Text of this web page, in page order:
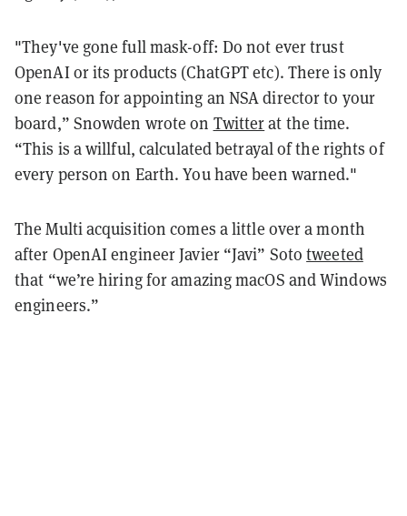
"They've gone full mask-off: Do not ever trust
OpenAI or its products (ChatGPT etc). There is only
one reason for appointing an NSA director to your
board,” Snowden wrote on Twitterat the time.
“This is a willful, calculated betrayal of the rights of
every person on Earth. You have been warned."
The Multi acquisition comes a little over a month
after OpenAI engineer Javier “Javi” Sototweeted
that “we’re hiring for amazing macOS and Windows
engineers.”